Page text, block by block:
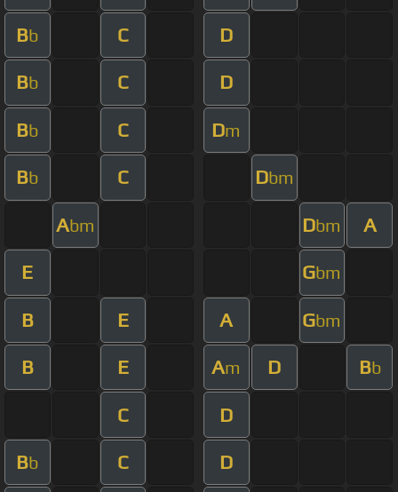
Bb C D
Bb C D
Bb C Dm
Bb C Dbm
Abm Dbm A
E Gbm
B E A Gbm
B E Am D Bb
C D
Bb C D